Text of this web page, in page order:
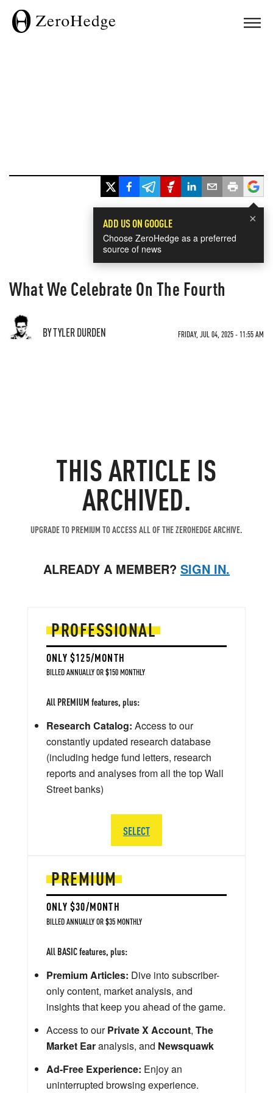
×
ADD US ON GOOGLE
Choose ZeroHedge as a preferred
source of news
What We Celebrate On The Fourth
BY TYLER DURDEN FRIDAY, JUL 04, 2025 - 11:55 AM
THIS ARTICLE IS
ARCHIVED.
UPGRADE TO PREMIUM TO ACCESS ALL OF THE ZEROHEDGE ARCHIVE.
ALREADY A MEMBER? SIGN IN.
PREMIUM
ONLY $30/MONTH
BILLED ANNUALLY OR $35 MONTHLY
All BASIC features, plus:
Premium Articles: Dive into subscriber-
only content, market analysis, and
insights that keep you ahead of the game.
Access to ourPrivate X Account, The
Market Earanalysis, and Newsquawk
Ad-Free Experience: Enjoy an
uninterrupted browsing experience.
PROFESSIONAL
ONLY $125/MONTH
BILLED ANNUALLY OR $150 MONTHLY
All PREMIUM features, plus:
Research Catalog: Access to our
constantly updated research database
(including hedge fund letters, research
reports and analyses from all the top Wall
Street banks)
SELECT